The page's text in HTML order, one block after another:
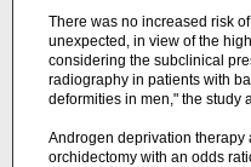
There was no increased risk
unexpected, in view of the
considering the subclinical
radiography in patients with
deformities in men," the study
Androgen deprivation therapy
orchidectomy with an odds